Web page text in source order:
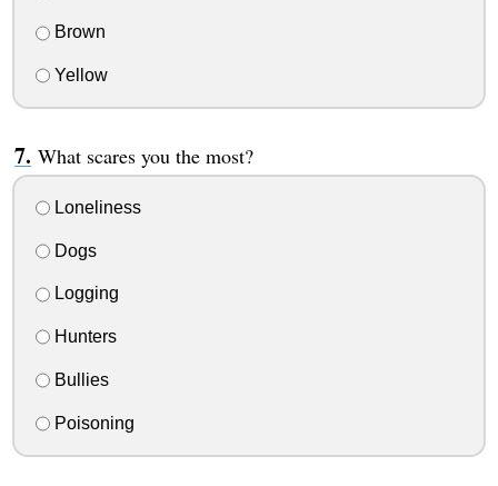
Brown
Yellow
What scares you the most?
Loneliness
Dogs
Logging
Hunters
Bullies
Poisoning